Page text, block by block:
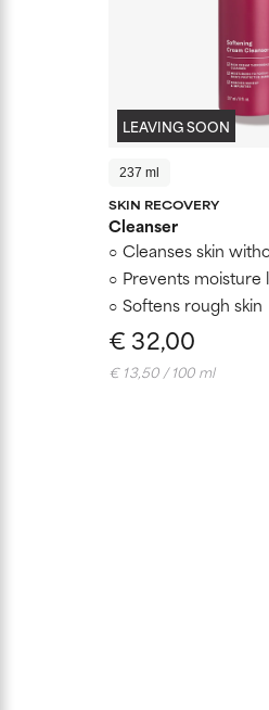
LEAVING SOON
237 ml
SKIN RECOVERY
Cleanser
Cleanses skin
Prevents moisture
Softens rough skin
€ 32,00
€ 13,50 / 100 ml